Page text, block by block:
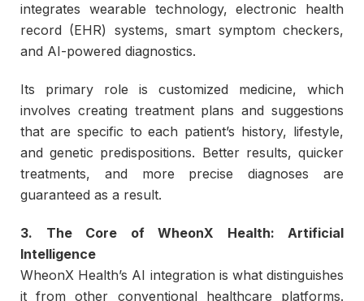
integrates wearable technology, electronic health
record (EHR) systems, smart symptom checkers,
and AI-powered diagnostics.
Its primary role is customized medicine, which
involves creating treatment plans and suggestions
that are specific to each patient’s history, lifestyle,
and genetic predispositions. Better results, quicker
treatments, and more precise diagnoses are
guaranteed as a result.
3. The Core of WheonX Health: Artificial
Intelligence
WheonX Health’s AI integration is what distinguishes
it from other conventional healthcare platforms.